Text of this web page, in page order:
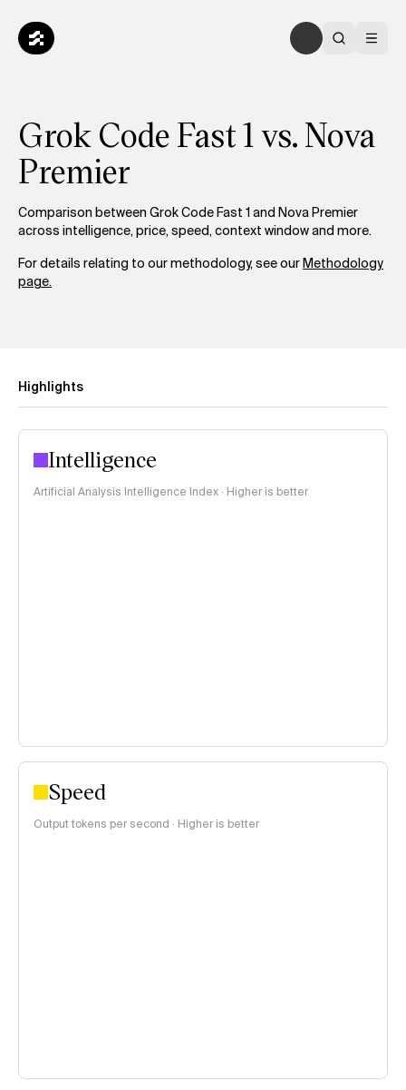
Grok Code Fast 1 vs. Nova
Premier
Comparison between Grok Code Fast 1 and Nova Premier
across intelligence, price, speed, context window and more.
For details relating to our methodology, see ourMethodology
page.
Highlights
Intelligence
Artificial Analysis Intelligence Index · Higher is better
Speed
Output tokens per second · Higher is better